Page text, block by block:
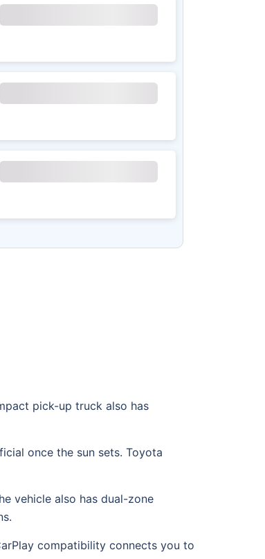
pick-up truck also has
once the sun sets. Toyota
vehicle also has dual-zone
compatibility connects you to